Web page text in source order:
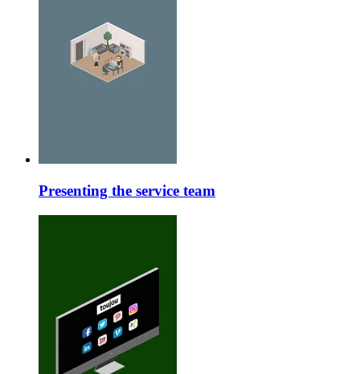
Presenting the service team